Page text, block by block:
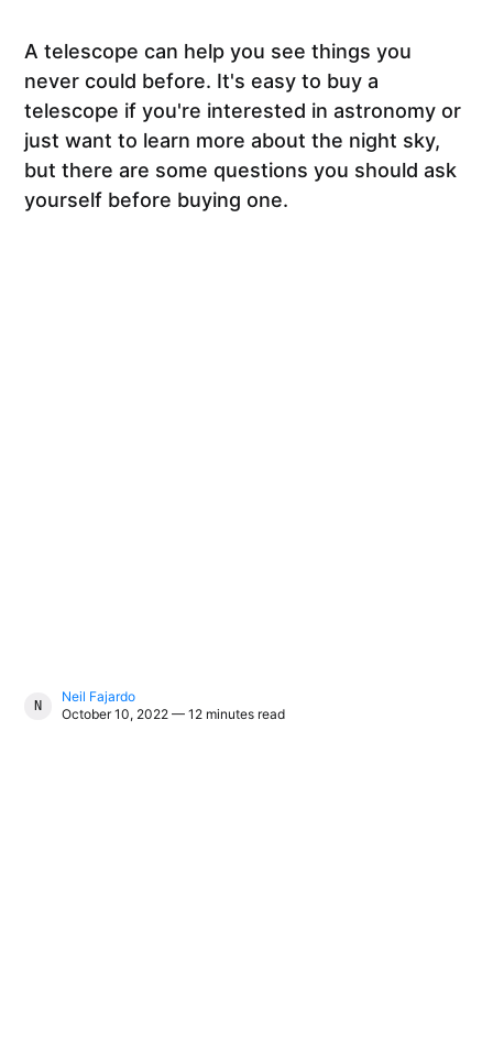
A telescope can help you see things you
never could before. It's easy to buy a
telescope if you're interested in astronomy or
just want to learn more about the night sky,
but there are some questions you should ask
yourself before buying one.
NEIL FAJARDO
Neil Fajardo
October 10, 2022 — 12 minutes read